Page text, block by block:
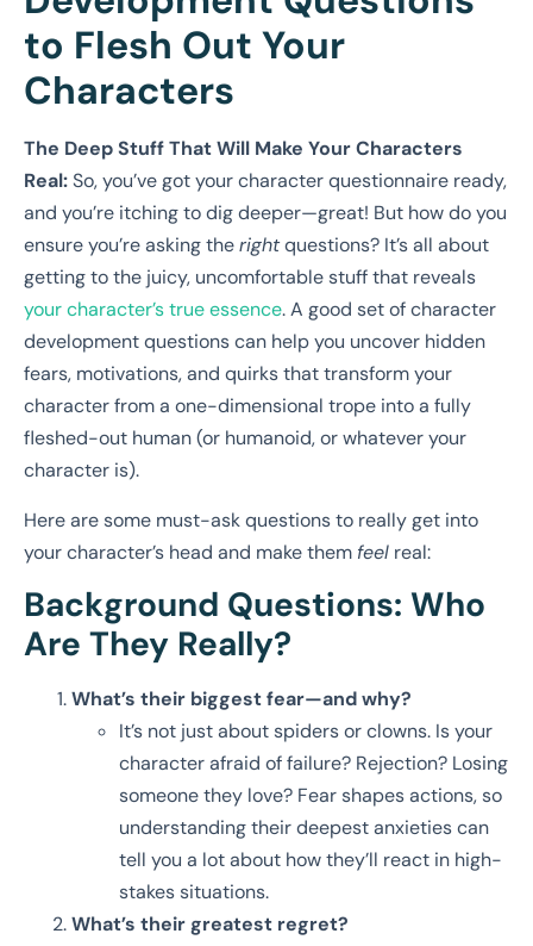
to Flesh Out Your
Characters
The Deep Stuff That Will Make Your Characters
Real:So, you’ve got your character questionnaire ready,
and you’re itching to dig deeper—great! But how do you
ensure you’re asking therightquestions? It’s all about
getting to the juicy, uncomfortable stuff that reveals
your character’s true essence. A good set of character
development questions can help you uncover hidden
fears, motivations, and quirks that transform your
character from a one-dimensional trope into a fully
fleshed-out human (or humanoid, or whatever your
character is).
Here are some must-ask questions to really get into
your character’s head and make them feel real:
Background Questions: Who
Are They Really?
What’s their biggest fear—and why?
It’s not just about spiders or clowns. Is your
character afraid of failure? Rejection? Losing
someone they love? Fear shapes actions, so
understanding their deepest anxieties can
tell you a lot about how they’ll react in high-
stakes situations.
What’s their greatest regret?